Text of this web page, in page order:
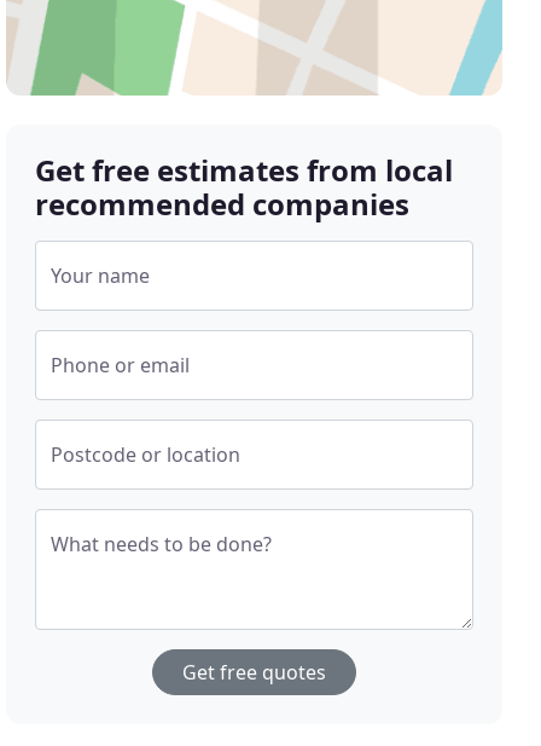
Get free estimates from local
recommended companies
Your name
Phone or email
Postcode or location
What needs to be done?
Get free quotes